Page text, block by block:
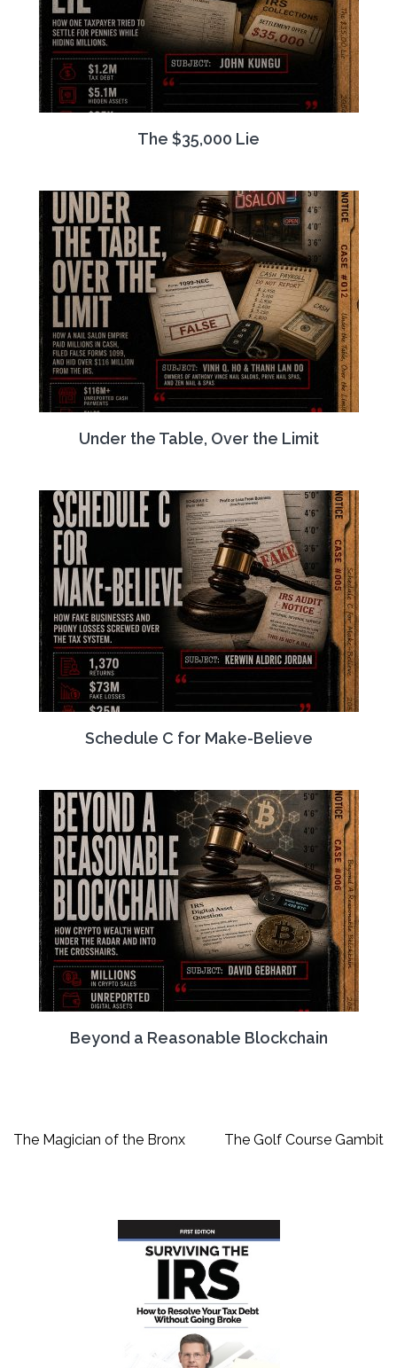
The $35,000 Lie
Under the Table, Over the Limit
Schedule C for Make-Believe
Beyond a Reasonable Blockchain
Post
The Magician of the Bronx The Golf Course Gambit